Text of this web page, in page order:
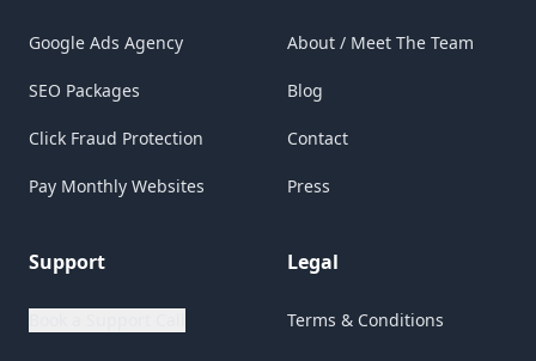
Google Ads Agency
SEO Packages
Click Fraud Protection
Pay Monthly Websites
Support
About / Meet The Team
Blog
Contact
Press
Legal
Terms & Conditions